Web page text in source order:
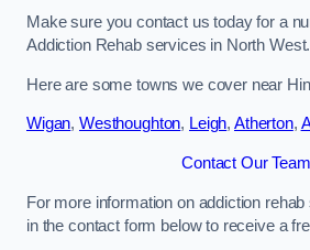
Make sure you contact us today for a
Addiction Rehab services in North West.
Here are some towns we cover near
Wigan, Westhoughton, Leigh, Atherton,
Contact Our Team
For more information on addiction
in the contact form below to receive a